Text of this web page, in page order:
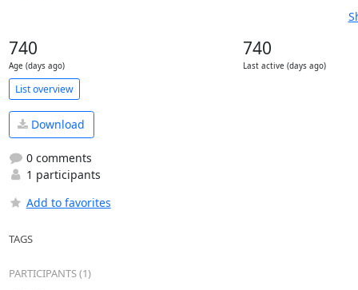
740
Age (days ago)
740
Last active (days ago)
List overview
Download
0 comments
1 participants
Add to favorites
TAGS
PARTICIPANTS (1)